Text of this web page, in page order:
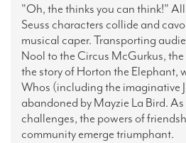
"Oh, the thinks you can think!"
Seuss characters collide and
musical caper.Transporting
Nool to the Circus McGurkus,
the story of Horton the Elephant,
Whos (including the imaginative
abandoned by Mayzie La Bird.
challenges, the powers of
community emerge triumphant.